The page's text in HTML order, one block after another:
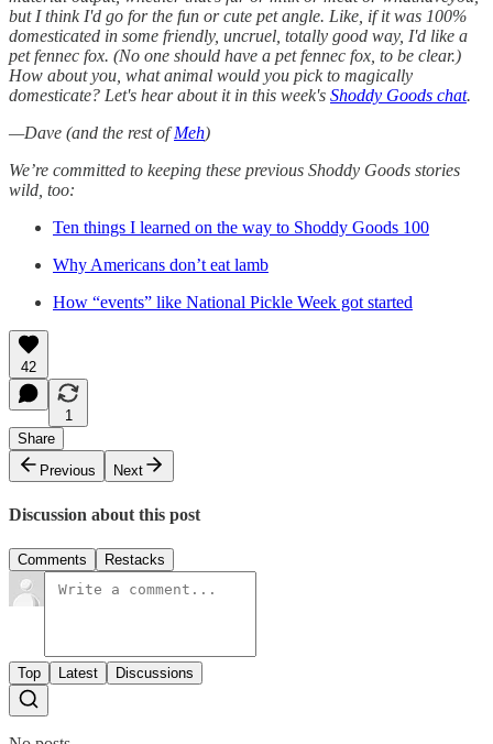
but I think I'd go for the fun or cute pet angle. Like, if it was 100%
domesticated in some friendly, uncruel, totally good way, I'd like a
pet fennec fox. (No one should have a pet fennec fox, to be clear.)
How about you, what animal would you pick to magically
domesticate? Let's hear about it in this week's Shoddy Goods chat.
—Dave (and the rest ofMeh)
We’re committed to keeping these previous Shoddy Goods stories
wild, too:
Ten things I learned on the way to Shoddy Goods 100
Why Americans don’t eat lamb
How “events” like National Pickle Week got started
42
1
Share
Previous
Next
Discussion about this post
Comments Restacks
Top Latest Discussions